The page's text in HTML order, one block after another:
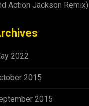
Action Jackson Remix)
2022
2015
2015